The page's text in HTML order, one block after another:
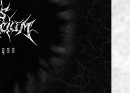
Expand
child
Expand